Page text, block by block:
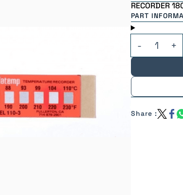
RECORDER
PART
Share :